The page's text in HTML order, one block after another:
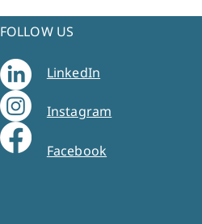
FOLLOW US
LinkedIn
Instagram
Facebook